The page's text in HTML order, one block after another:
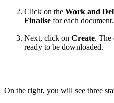
Click on the Work and
Finalise for each document.
Next, click on Create. The
ready to be downloaded.
On the right, you will see three